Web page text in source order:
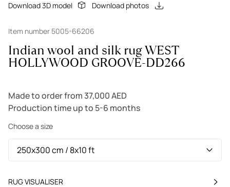
Download 3D model Download photos
Item number 5005-66206
Indian wool and silk rug WEST
HOLLYWOOD GROOVE-DD266
Made to order from 37,000 AED
Production time up to 5-6 months
Choose a size
RUG VISUALISER